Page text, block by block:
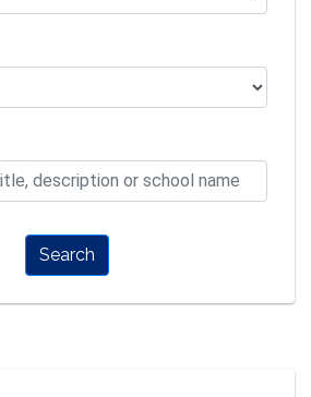
Search